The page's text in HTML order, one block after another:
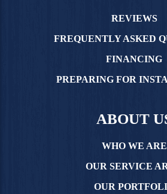
REVIEWS
FREQUENTLY ASKED
FINANCING
PREPARING FOR
ABOUT
WHO WE ARE
OUR SERVICE
OUR